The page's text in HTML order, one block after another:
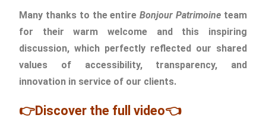
Many thanks to the entireBonjour Patrimoineteam
for their warm welcome and this inspiring
discussion, which perfectly reflected our shared
values of accessibility, transparency, and
innovation in service of our clients.
👉Discover the full video👈